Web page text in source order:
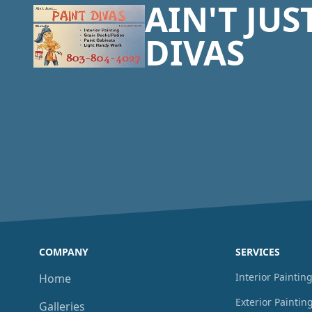
AIN'T
DIVAS
COMPANY
Home
Galleries
SERVICES
Interior Painting
Exterior Painting